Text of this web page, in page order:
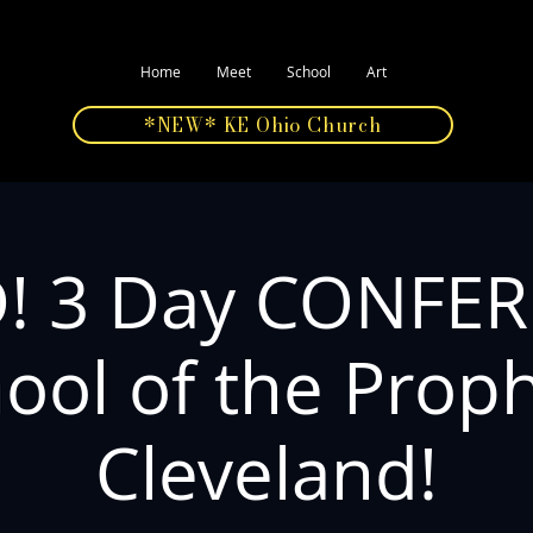
Home Meet School Art
*NEW* KE Ohio Church
3 Day
of the
Cleveland!